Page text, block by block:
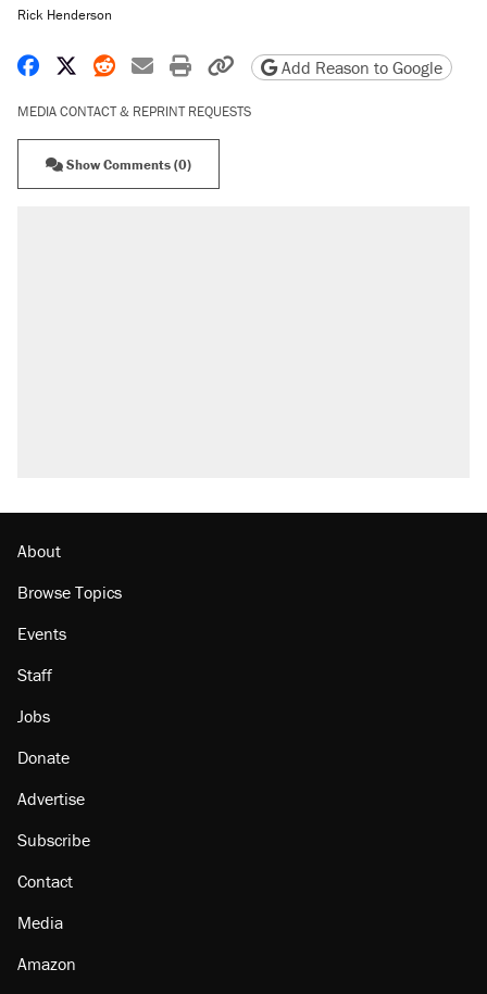
Rick Henderson
Share on Facebook
Share on X
Share on Reddit
Share by email
Print friendly version
Copy page URL
Add Reason to Google
MEDIA CONTACT & REPRINT REQUESTS
Show Comments (0)
Lawsuit: Immigration agents arrested U.S.
About
Browse Topics